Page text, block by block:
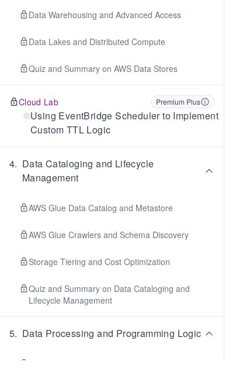
Data Warehousing and Advanced Access
Data Lakes and Distributed Compute
Quiz and Summary on AWS Data Stores
Cloud Lab Premium Plus
Using EventBridge Scheduler to Implement
Custom TTL Logic
4. Data Cataloging and Lifecycle
Management
AWS Glue Data Catalog and Metastore
AWS Glue Crawlers and Schema Discovery
Storage Tiering and Cost Optimization
Quiz and Summary on Data Cataloging and
Lifecycle Management
5. Data Processing and Programming Logic